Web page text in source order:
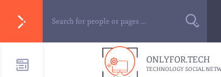
ONLYFOR.TECH
TECHNOLOGY SOCIAL